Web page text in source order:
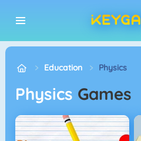
Education Physics
Physics Games